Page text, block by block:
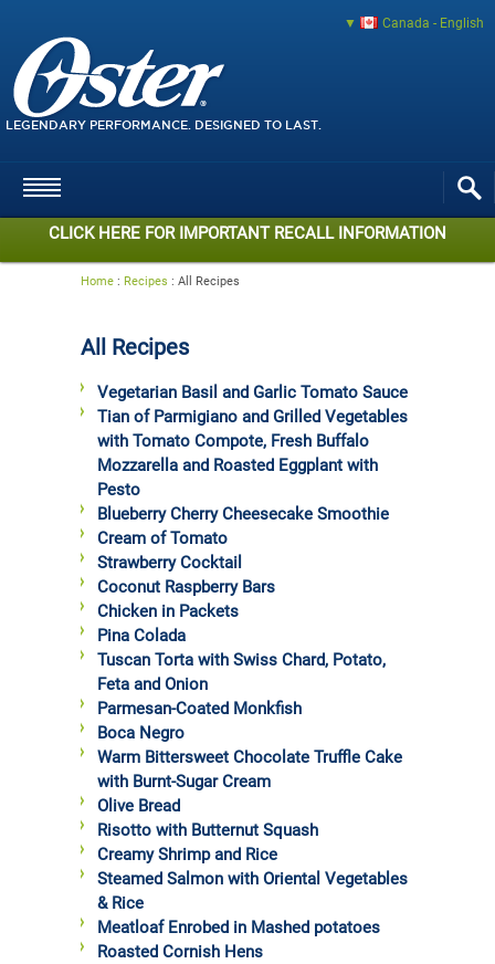
Canada - English
LEGENDARY PERFORMANCE. DESIGNED TO LAST.
CLICK HERE FOR IMPORTANT RECALL INFORMATION
Home : Recipes : All Recipes
All Recipes
Vegetarian Basil and Garlic Tomato Sauce
Tian of Parmigiano and Grilled Vegetables
with Tomato Compote, Fresh Buffalo
Mozzarella and Roasted Eggplant with
Pesto
Blueberry Cherry Cheesecake Smoothie
Cream of Tomato
Strawberry Cocktail
Coconut Raspberry Bars
Chicken in Packets
Pina Colada
Tuscan Torta with Swiss Chard, Potato,
Feta and Onion
Parmesan-Coated Monkfish
Boca Negro
Warm Bittersweet Chocolate Truffle Cake
with Burnt-Sugar Cream
Olive Bread
Risotto with Butternut Squash
Creamy Shrimp and Rice
Steamed Salmon with Oriental Vegetables
& Rice
Meatloaf Enrobed in Mashed potatoes
Roasted Cornish Hens